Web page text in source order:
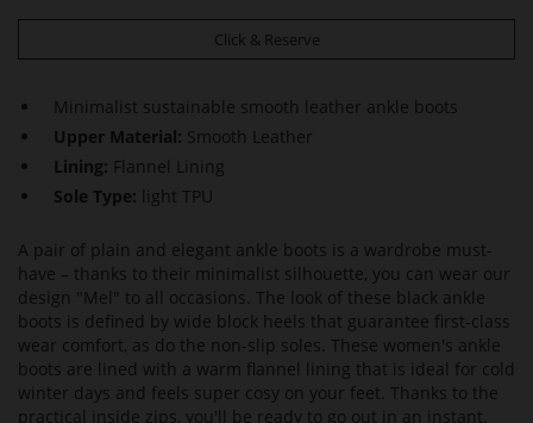
Click & Reserve
Minimalist sustainable smooth leather ankle boots
Upper Material: Smooth Leather
Lining: Flannel Lining
Sole Type:
light TPU
A pair of plain and elegant ankle boots is a wardrobe must-
have – thanks to their minimalist silhouette, you can wear our
design "Mel" to all occasions. The look of these black ankle
boots is defined by wide block heels that guarantee first-class
wear comfort, as do the non-slip soles. These women's ankle
boots are lined with a warm flannel lining that is ideal for cold
winter days and feels super cosy on your feet. Thanks to the
practical inside zips, you'll be ready to go out in an instant.